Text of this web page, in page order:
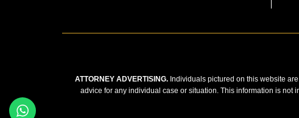
ATTORNEY ADVERTISING.Individuals pictured on this website
advice for any individual case or situation. This information is not